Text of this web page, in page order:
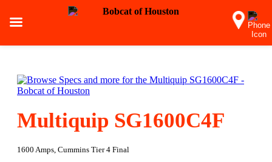
Multiquip SG1600C4F
1600 Amps, Cummins Tier 4 Final